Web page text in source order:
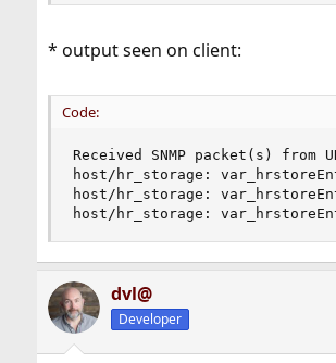
* output seen on client:
Code:
Received SNMP packet(s)
host/hr_storage:
host/hr_storage:
host/hr_storage:
dvl@
Developer